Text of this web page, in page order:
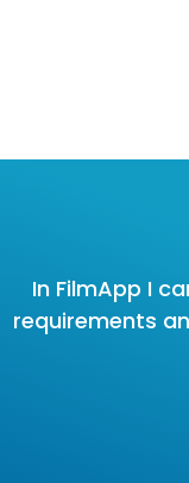
In FilmApp I
requirements